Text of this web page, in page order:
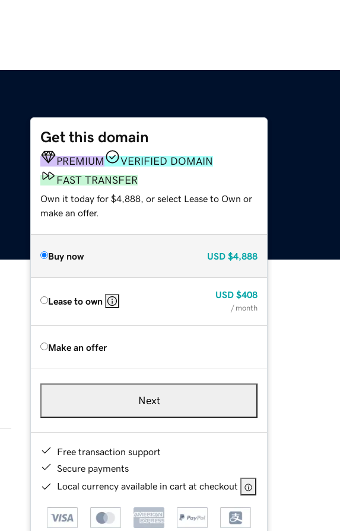
Get this domain
PREMIUM
VERIFIED DOMAIN
FAST TRANSFER
Own it today for $4,888, or select Lease to Own or
make an offer.
Buy now USD $4,888
Lease to own
USD $408
/ month
Make an offer
Next
Free transaction support
Secure payments
Local currency available in cart at checkout